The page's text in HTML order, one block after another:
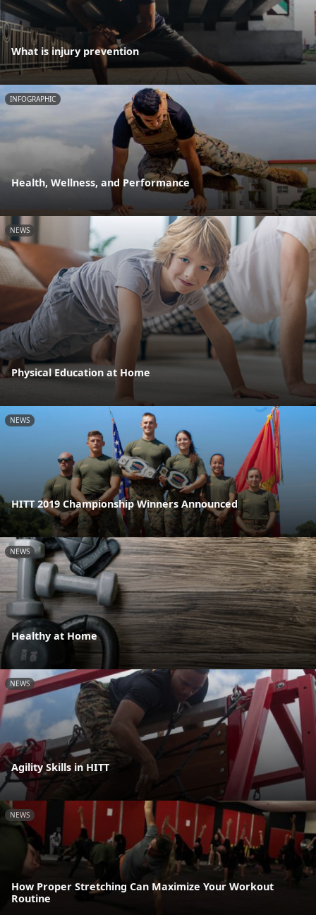
What is injury prevention
INFOGRAPHIC
Health, Wellness, and Performance
NEWS
Physical Education at Home
NEWS
HITT 2019 Championship Winners Announced
NEWS
Healthy at Home
NEWS
Agility Skills in HITT
NEWS
How Proper Stretching Can Maximize Your Workout
Routine